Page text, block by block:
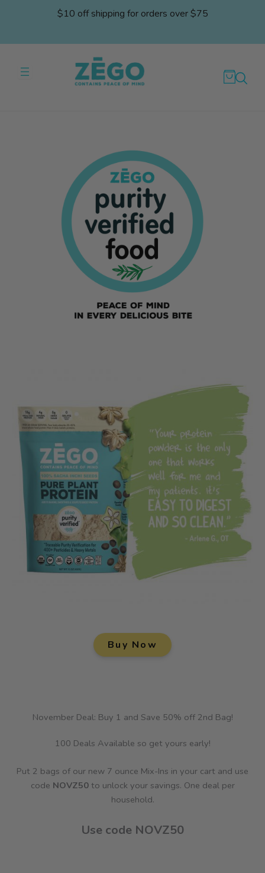
$10 off shipping for orders over $75
Buy Now
November Deal: Buy 1 and Save 50% off 2nd Bag!
100 Deals Available so get yours early!
Put 2 bags of our new 7 ounce Mix-Ins in your cart and use
code NOVZ50 to unlock your savings. One deal per
household.
Use code NOVZ50